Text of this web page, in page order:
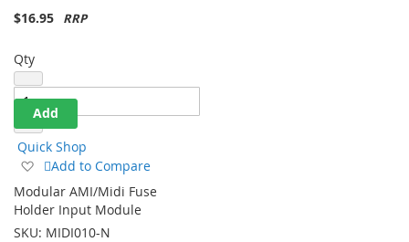
$16.95
Qty
Add
Quick Shop
Add
to
Wish
List
Add to Compare
Modular AMI/Midi Fuse
Holder Input Module
SKU: MIDI010-N